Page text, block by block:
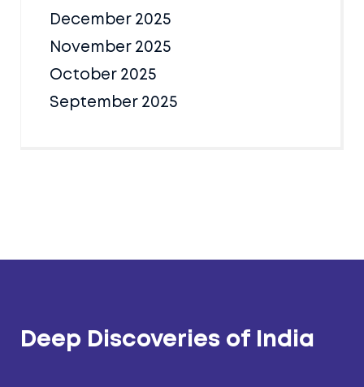
December 2025
November 2025
October 2025
September 2025
Deep Discoveries of India